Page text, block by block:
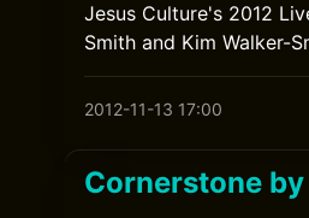
Jesus Culture's 2012
Smith and Kim Walker-
2012-11-13 17:00
Cornerstone